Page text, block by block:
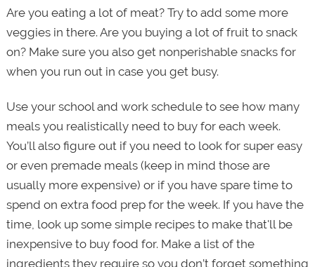
Are you eating a lot of meat? Try to add some more
veggies in there. Are you buying a lot of fruit to snack
on? Make sure you also get nonperishable snacks for
when you run out in case you get busy.
Use your school and work schedule to see how many
meals you realistically need to buy for each week.
You’ll also figure out if you need to look for super easy
or even premade meals (keep in mind those are
usually more expensive) or if you have spare time to
spend on extra food prep for the week. If you have the
time, look up some simple recipes to make that'll be
inexpensive to buy food for. Make a list of the
ingredients they require so you don’t forget something